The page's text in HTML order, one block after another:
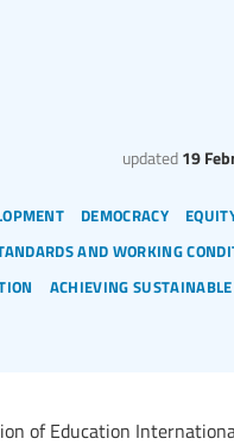
democracy
and working
achieving
updated19
of Education